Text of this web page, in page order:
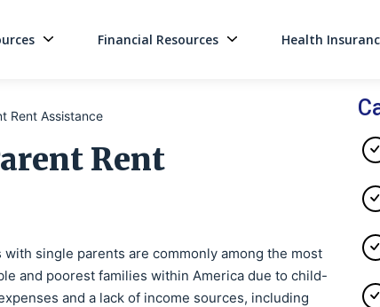
Financial Resources Health
Rent Assistance
Rent
with single parents are commonly among the most
and poorest families within America due to child-
and a lack of income sources, including